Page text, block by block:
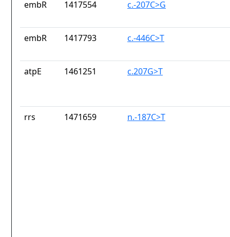
embR 1417554 c.-207C>G
embR 1417793 c.-446C>T
atpE 1461251 c.207G>T
rrs 1471659 n.-187C>T